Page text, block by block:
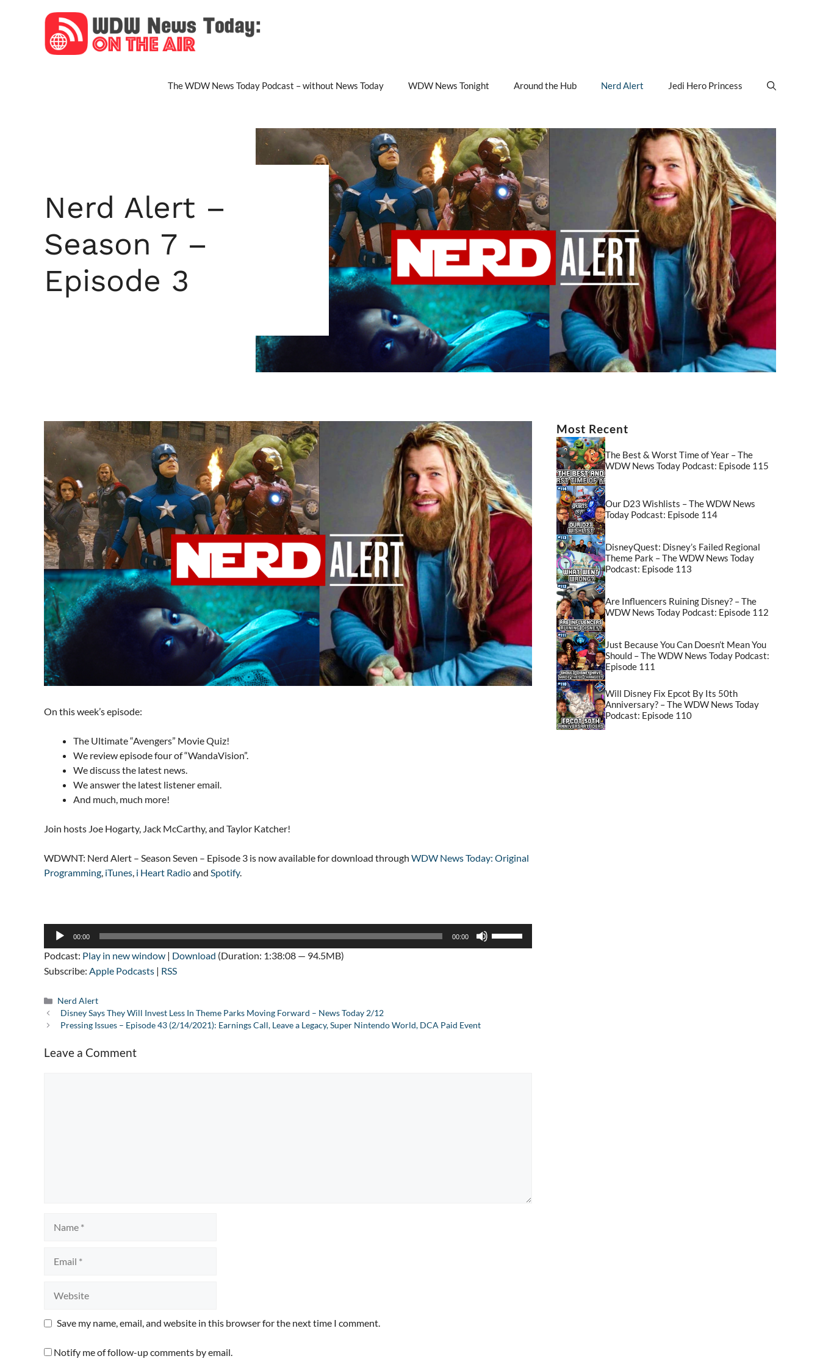
The WDW News Today Podcast – without News Today WDW News Tonight Around the Hub Nerd Alert Jedi Hero Princess
Nerd Alert –
Season 7 –
Episode 3
On this week’s episode:
The Ultimate “Avengers” Movie Quiz!
We review episode four of “WandaVision”.
We discuss the latest news.
We answer the latest listener email.
And much, much more!
Join hosts Joe Hogarty, Jack McCarthy, and Taylor Katcher!
WDWNT: Nerd Alert – Season Seven – Episode 3 is now available for download through WDW News Today: Original
Programming, iTunes, i Heart Radioand Spotify.
Audio
00:00 00:00
Podcast: Play in new window | Download (Duration: 1:38:08 — 94.5MB)
Subscribe: Apple Podcasts | RSS
Categories
Nerd Alert
Disney Says They Will Invest Less In Theme Parks Moving Forward – News Today 2/12
Pressing Issues – Episode 43 (2/14/2021): Earnings Call, Leave a Legacy, Super Nintendo World, DCA Paid Event
Leave a Comment
Save my name, email, and website in this browser for the next time I comment.
Notify me of follow-up comments by email.
Most Recent
The Best & Worst Time of Year – The
WDW News Today Podcast: Episode 115
Our D23 Wishlists – The WDW News
Today Podcast: Episode 114
DisneyQuest: Disney’s Failed Regional
Theme Park – The WDW News Today
Podcast: Episode 113
Are Influencers Ruining Disney? – The
WDW News Today Podcast: Episode 112
Just Because You Can Doesn’t Mean You
Should – The WDW News Today Podcast:
Episode 111
Will Disney Fix Epcot By Its 50th
Anniversary? – The WDW News Today
Podcast: Episode 110